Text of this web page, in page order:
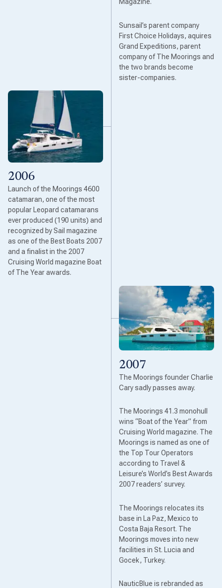
Magazine.
Sunsail’s parent company
First Choice Holidays, aquires
Grand Expeditions, parent
company of The Moorings and
the two brands become
sister-companies.
2006
Launch of the Moorings 4600
catamaran, one of the most
popular Leopard catamarans
ever produced (190 units) and
recognized by Sail magazine
as one of the Best Boats 2007
and a finalist in the 2007
Cruising World magazine Boat
of The Year awards.
2007
The Moorings founder Charlie
Cary sadly passes away.
The Moorings 41.3 monohull
wins “Boat of the Year” from
Cruising World magazine. The
Moorings is named as one of
the Top Tour Operators
according to Travel &
Leisure’s World’s Best Awards
2007 readers’ survey.
The Moorings relocates its
base in La Paz, Mexico to
Costa Baja Resort. The
Moorings moves into new
facilities in St. Lucia and
Gocek, Turkey.
NauticBlue is rebranded as